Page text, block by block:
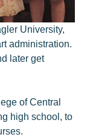
University,
administration.
later get
of Central
high school, to